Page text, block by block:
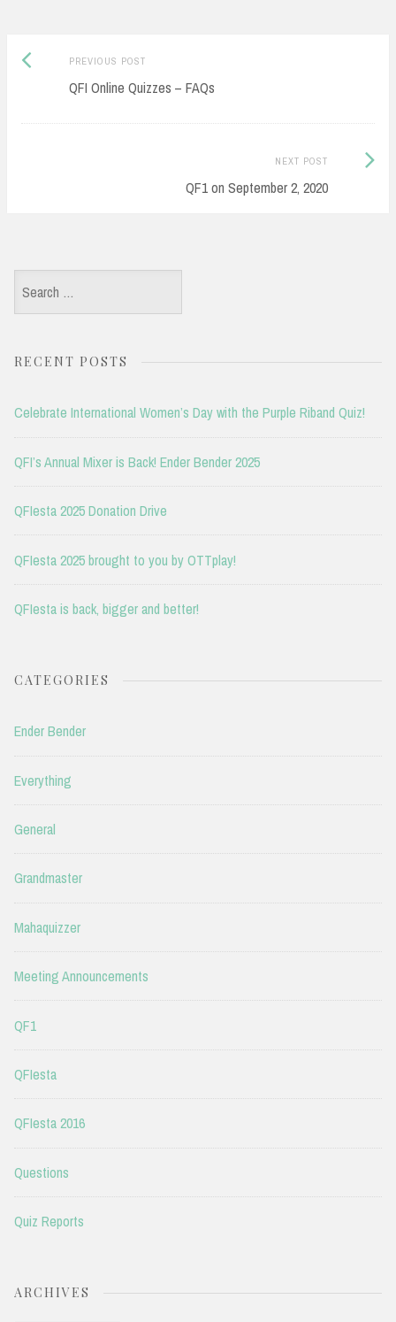
Post
navigation
PREVIOUS POSTPrevious
post:
QFI Online Quizzes – FAQs
NEXT POST
QF1 on September 2, 2020
Next
Search
for:
RECENT POSTS
Celebrate International Women’s Day with the Purple Riband Quiz!
QFI’s Annual Mixer is Back! Ender Bender 2025
QFIesta 2025 Donation Drive
QFIesta 2025 brought to you by OTTplay!
QFIesta is back, bigger and better!
CATEGORIES
Ender Bender
Everything
General
Grandmaster
Mahaquizzer
Meeting Announcements
QF1
QFIesta
QFIesta 2016
Questions
Quiz Reports
ARCHIVES